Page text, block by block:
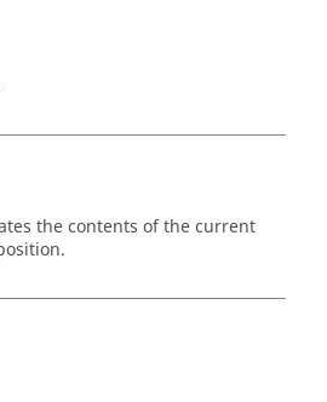
the contents of the current